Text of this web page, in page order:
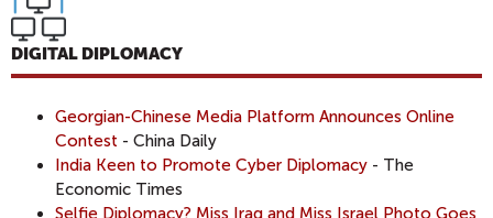
DIGITAL DIPLOMACY
Georgian-Chinese Media Platform Announces Online
Contest - China Daily
India Keen to Promote Cyber Diplomacy - The
Economic Times
Selfie Diplomacy? Miss Iraq and Miss Israel Photo Goes